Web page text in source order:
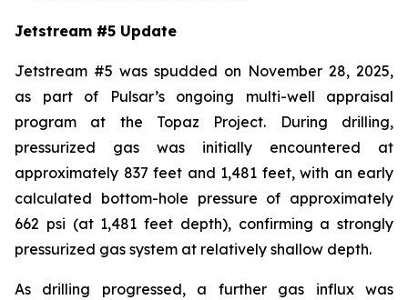
Jetstream #5 Update
Jetstream #5 was spudded on November 28, 2025,
as part of Pulsar’s ongoing multi-well appraisal
program at the Topaz Project. During drilling,
pressurized gas was initially encountered at
approximately 837 feet and 1,481 feet, with an early
calculated bottom-hole pressure of approximately
662 psi (at 1,481 feet depth), confirming a strongly
pressurized gas system at relatively shallow depth.
As drilling progressed, a further gas influx was